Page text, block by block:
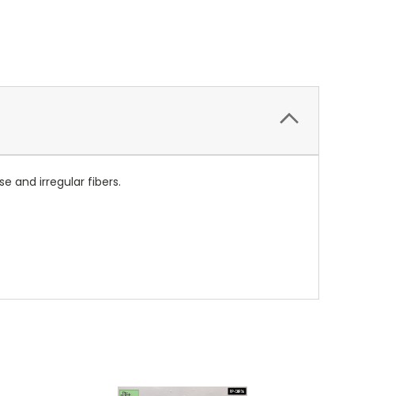
and irregular fibers.